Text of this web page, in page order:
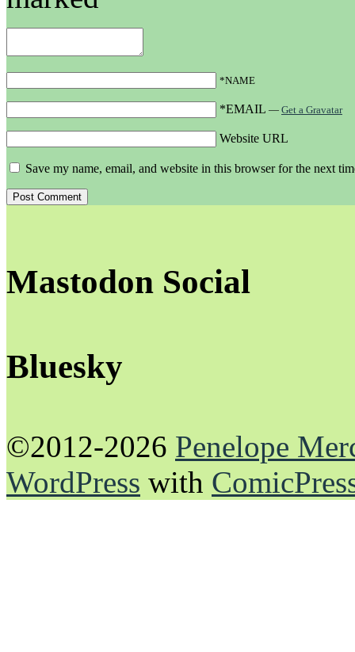
*NAME
*EMAIL — Get a Gravatar
Website URL
Save my name, email, and website in this browser for the next
Mastodon Social
Bluesky
©2012-2026 Penelope
WordPress with